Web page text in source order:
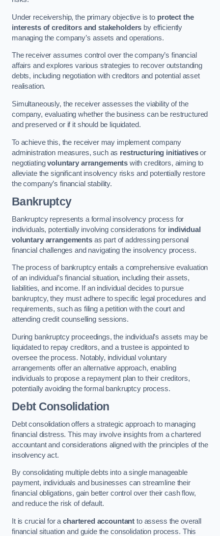
Under receivership, the primary objective is to protect the
interests of creditors and stakeholders by efficiently
managing the company’s assets and operations.
The receiver assumes control over the company’s financial
affairs and explores various strategies to recover outstanding
debts, including negotiation with creditors and potential asset
realisation.
Simultaneously, the receiver assesses the viability of the
company, evaluating whether the business can be restructured
and preserved or if it should be liquidated.
To achieve this, the receiver may implement company
administration measures, such as restructuring initiativesor
negotiatingvoluntary arrangements with creditors, aiming to
alleviate the significant insolvency risks and potentially restore
the company’s financial stability.
Bankruptcy
Bankruptcy represents a formal insolvency process for
individuals, potentially involving considerations for individual
voluntary arrangementsas part of addressing personal
financial challenges and navigating the insolvency process.
The process of bankruptcy entails a comprehensive evaluation
of an individual’s financial situation, including their assets,
liabilities, and income. If an individual decides to pursue
bankruptcy, they must adhere to specific legal procedures and
requirements, such as filing a petition with the court and
attending credit counselling sessions.
During bankruptcy proceedings, the individual’s assets may be
liquidated to repay creditors, and a trustee is appointed to
oversee the process. Notably, individual voluntary
arrangements offer an alternative approach, enabling
individuals to propose a repayment plan to their creditors,
potentially avoiding the formal bankruptcy process.
Debt Consolidation
Debt consolidation offers a strategic approach to managing
financial distress. This may involve insights from a chartered
accountant and considerations aligned with the principles of the
insolvency act.
By consolidating multiple debts into a single manageable
payment, individuals and businesses can streamline their
financial obligations, gain better control over their cash flow,
and reduce the risk of default.
It is crucial for achartered accountant to assess the overall
financial situation and guide the consolidation process. This